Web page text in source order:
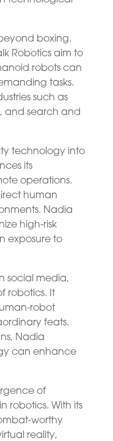
boxing.
Robotics aim to
robots can
tasks.
such as
and search and
technology into
its
operations.
human
Nadia
high-risk
exposure to
social media,
robotics. It
robot
feats.
Nadia
can enhance
of
robotics. With its
worthy
reality,